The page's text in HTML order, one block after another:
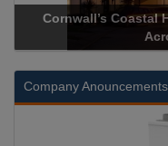
Cornwall’s Coastal
Company Anouncements